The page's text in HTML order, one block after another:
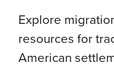
Explore
resources for
American